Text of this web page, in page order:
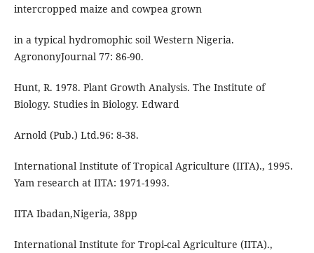
intercropped maize and cowpea grown
in a typical hydromophic soil Western Nigeria.
AgrononyJournal 77: 86-90.
Hunt, R. 1978. Plant Growth Analysis. The Institute of
Biology. Studies in Biology. Edward
Arnold (Pub.) Ltd.96: 8-38.
International Institute of Tropical Agriculture (IITA)., 1995.
Yam research at IITA: 1971-1993.
IITA Ibadan,Nigeria, 38pp
International Institute for Tropi-cal Agriculture (IITA).,